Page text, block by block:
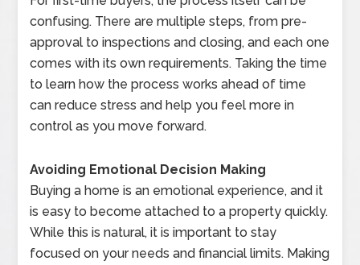
confusing. There are multiple steps, from pre-
approval to inspections and closing, and each one
comes with its own requirements. Taking the time
to learn how the process works ahead of time
can reduce stress and help you feel more in
control as you move forward.
Avoiding Emotional Decision Making
Buying a home is an emotional experience, and it
is easy to become attached to a property quickly.
While this is natural, it is important to stay
focused on your needs and financial limits. Making